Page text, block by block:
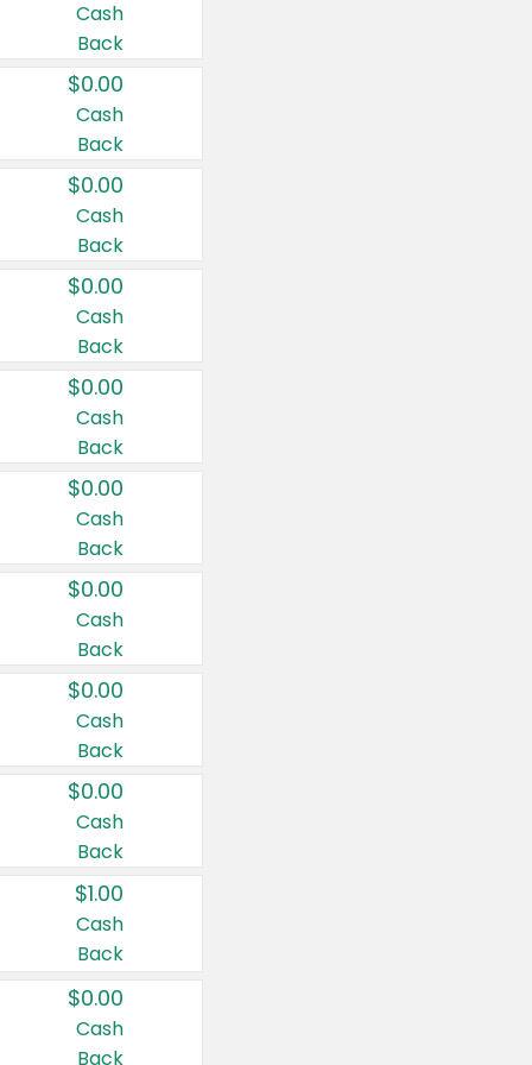
Cash
Back
$0.00
Cash
Back
$0.00
Cash
Back
$0.00
Cash
Back
$0.00
Cash
Back
$0.00
Cash
Back
$0.00
Cash
Back
$0.00
Cash
Back
$0.00
Cash
Back
$1.00
Cash
Back
$0.00
Cash
Back